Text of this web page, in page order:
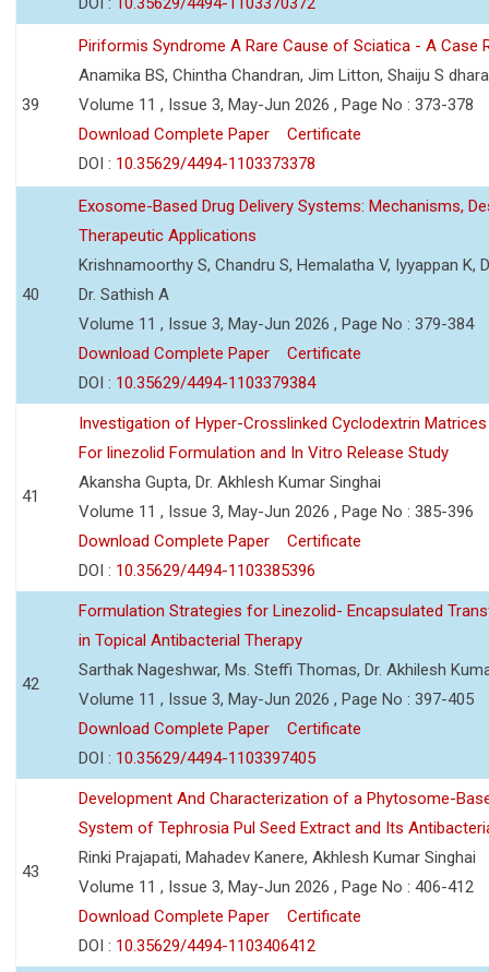
39
Piriformis Syndrome A Rare Cause of Sciatica - A Case
Anamika BS, Chintha Chandran, Jim Litton, Shaiju S
Volume 11 , Issue 3, May-Jun 2026 , Page No : 373-378
Download Complete Paper
Certificate
DOI : 10.35629/4494-1103373378
40
Exosome-Based Drug Delivery Systems: Mechanisms,
Therapeutic Applications
Krishnamoorthy S, Chandru S, Hemalatha V, Iyyappan K,
Dr. Sathish A
Volume 11 , Issue 3, May-Jun 2026 , Page No : 379-384
Download Complete Paper
Certificate
DOI : 10.35629/4494-1103379384
41
Investigation of Hyper-Crosslinked Cyclodextrin
For linezolid Formulation and In Vitro Release Study
Akansha Gupta, Dr. Akhlesh Kumar Singhai
Volume 11 , Issue 3, May-Jun 2026 , Page No : 385-396
Download Complete Paper
Certificate
DOI : 10.35629/4494-1103385396
42
Formulation Strategies for Linezolid- Encapsulated
in Topical Antibacterial Therapy
Sarthak Nageshwar, Ms. Steffi Thomas, Dr. Akhilesh
Volume 11 , Issue 3, May-Jun 2026 , Page No : 397-405
Download Complete Paper
Certificate
DOI : 10.35629/4494-1103397405
43
Development And Characterization of a Phytosome-
System of Tephrosia Pul Seed Extract and Its
Rinki Prajapati, Mahadev Kanere, Akhlesh Kumar Singhai
Volume 11 , Issue 3, May-Jun 2026 , Page No : 406-412
Download Complete Paper
Certificate
DOI : 10.35629/4494-1103406412